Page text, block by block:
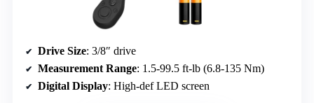
Drive Size: 3/8″ drive
Measurement Range: 1.5-99.5 ft-lb (6.8-135 Nm)
Digital Display: High-def LED screen